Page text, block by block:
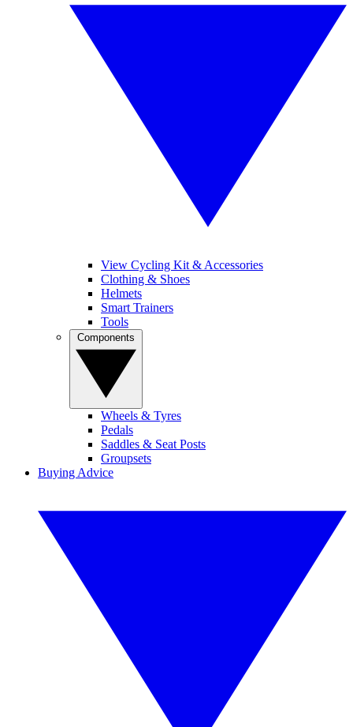
View Cycling Kit & Accessories
Clothing & Shoes
Helmets
Smart Trainers
Tools
Wheels & Tyres
Pedals
Saddles & Seat Posts
Groupsets
Buying Advice